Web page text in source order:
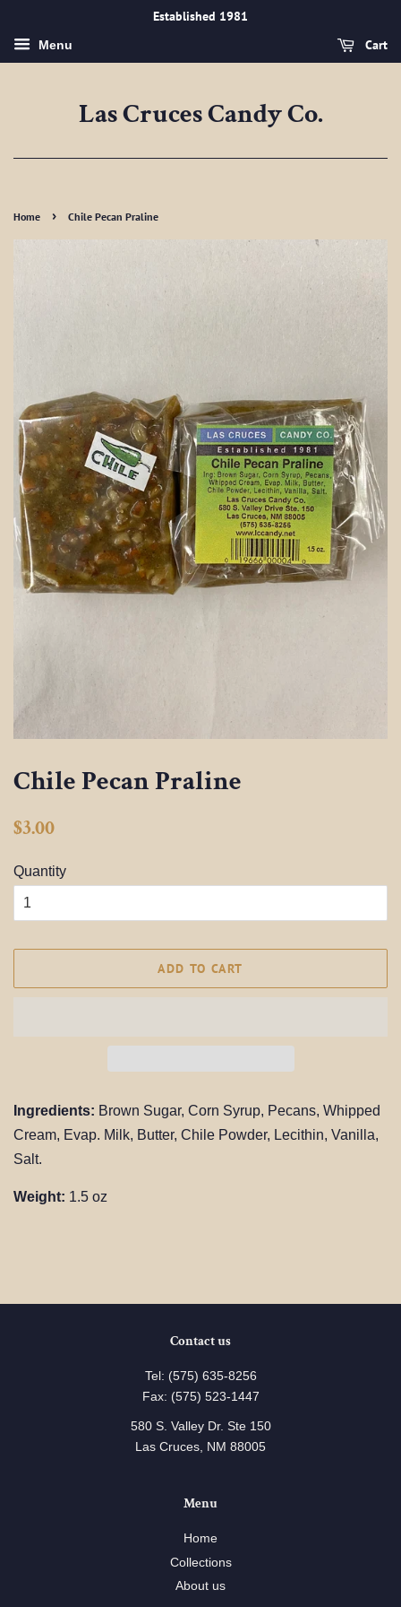
Established 1981
Menu Cart
Las Cruces Candy Co.
Home › Chile Pecan Praline
Chile Pecan Praline
Regular
$3.00
Quantity
ADD TO CART
Ingredients: Brown Sugar, Corn Syrup, Pecans, Whipped
Cream, Evap. Milk, Butter, Chile Powder, Lecithin, Vanilla,
Salt.
Weight: 1.5 oz
Contact us
Tel: (575) 635-8256
Fax: (575) 523-1447
580 S. Valley Dr. Ste 150
Las Cruces, NM 88005
Menu
Home
Collections
About us